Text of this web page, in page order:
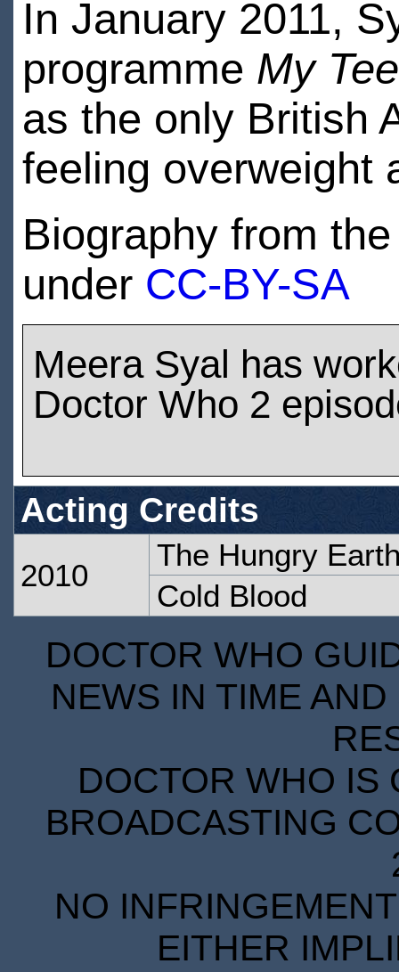
In January 2011,
programme My
as the only British
feeling overweight
Biography from
under CC-BY-SA
Meera Syal has
Doctor Who 2
Acting Credits
2010
The Hungry
Cold Blood
DOCTOR WHO
NEWS IN TIME
DOCTOR WHO IS
BROADCASTING
NO
EITHER